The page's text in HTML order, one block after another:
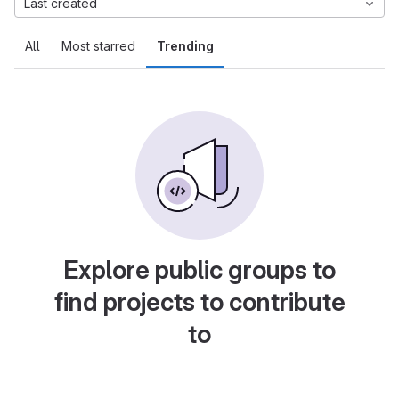
All Most starred Trending
Last created
Explore public groups to
find projects to contribute
to